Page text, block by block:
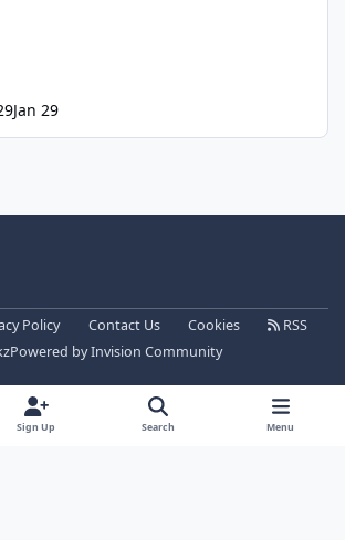
Jan 29
Policy Contact Us Cookies
RSS
Powered byInvision Community
Sign Up Search Menu